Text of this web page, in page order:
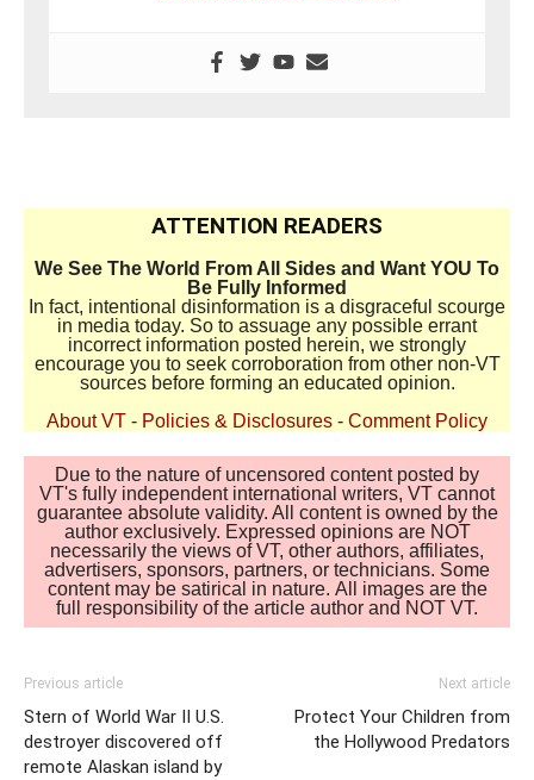
ATTENTION READERS
We See The World From All Sides and Want YOU To
Be Fully Informed
In fact, intentional disinformation is a disgraceful scourge
in media today. So to assuage any possible errant
incorrect information posted herein, we strongly
encourage you to seek corroboration from other non-VT
sources before forming an educated opinion.
About VT - Policies & Disclosures - Comment Policy
Due to the nature of uncensored content posted by
VT's fully independent international writers, VT cannot
guarantee absolute validity. All content is owned by the
author exclusively. Expressed opinions are NOT
necessarily the views of VT, other authors, affiliates,
advertisers, sponsors, partners, or technicians. Some
content may be satirical in nature. All images are the
full responsibility of the article author and NOT VT.
Previous article
Stern of World War II U.S.
destroyer discovered off
remote Alaskan island by
Next article
Protect Your Children from
the Hollywood Predators